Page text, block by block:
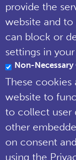
support@npms.org.uk
NPMS
Notice
© National Plant
Site by Steve Dixon
provide the
website and to
can block or
settings in
Non-Necessary
These
website to
to collect user
other
on consent
using the